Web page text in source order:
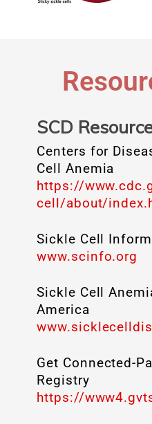
SCD
Centers for
Cell Anemia
https://
cell/about/
Sickle Cell
www.scinfo.org
Sickle Cell
America
Get Connected-
Registry
https://